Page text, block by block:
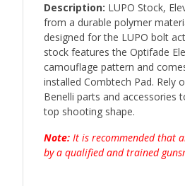
Description: LUPO Stock,
from a durable polymer
designed for the LUPO bolt
stock features the Optifade
camouflage pattern and
installed Combtech Pad. Rely
Benelli parts and accessories
top shooting shape.
Note: It is recommended that
by a qualified and trained